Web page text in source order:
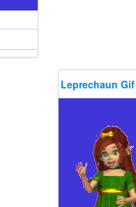
Leprechaun Gif